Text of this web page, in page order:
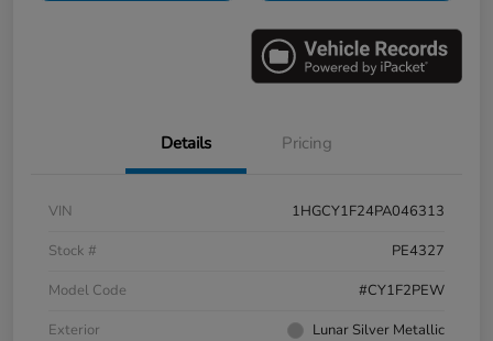
Details Pricing
VIN
1HGCY1F24PA046313
Stock #
PE4327
Model Code
#CY1F2PEW
Exterior
Lunar Silver Metallic